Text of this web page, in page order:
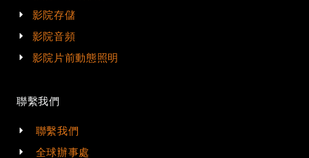
影院存儲
影院音頻
影院片前動態照明
聯繫我們
聯繫我們
全球辦事處